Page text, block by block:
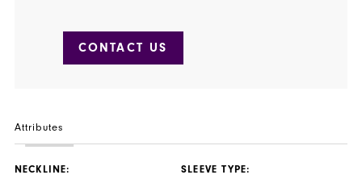
CONTACT US
Attributes
NECKLINE: SLEEVE TYPE: